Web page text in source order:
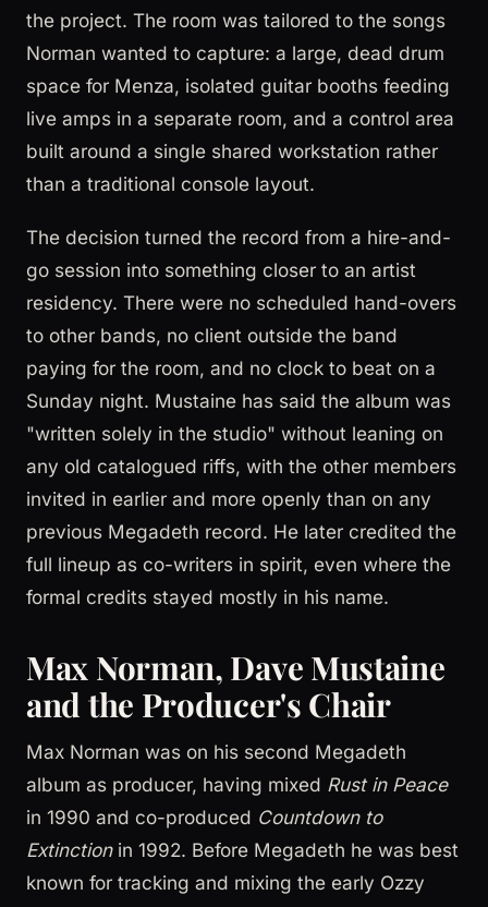
the project. The room was tailored to the songs
Norman wanted to capture: a large, dead drum
space for Menza, isolated guitar booths feeding
live amps in a separate room, and a control area
built around a single shared workstation rather
than a traditional console layout.
The decision turned the record from a hire-and-
go session into something closer to an artist
residency. There were no scheduled hand-overs
to other bands, no client outside the band
paying for the room, and no clock to beat on a
Sunday night. Mustaine has said the album was
"written solely in the studio" without leaning on
any old catalogued riffs, with the other members
invited in earlier and more openly than on any
previous Megadeth record. He later credited the
full lineup as co-writers in spirit, even where the
formal credits stayed mostly in his name.
Max Norman, Dave Mustaine
and the Producer's Chair
Max Norman was on his second Megadeth
album as producer, having mixed Rust in Peace
in 1990 and co-produced Countdown to
Extinctionin 1992. Before Megadeth he was best
known for tracking and mixing the early Ozzy